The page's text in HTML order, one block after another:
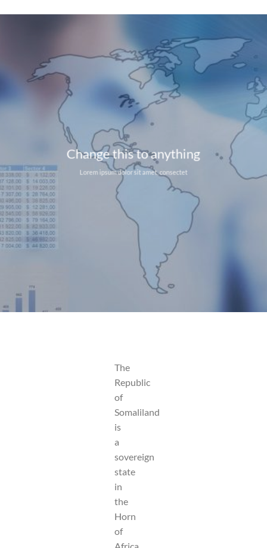
Change this to anything
Lorem ipsum dolor sit amet, consectet
The
Republic
of
Somaliland
is
a
sovereign
state
in
the
Horn
of